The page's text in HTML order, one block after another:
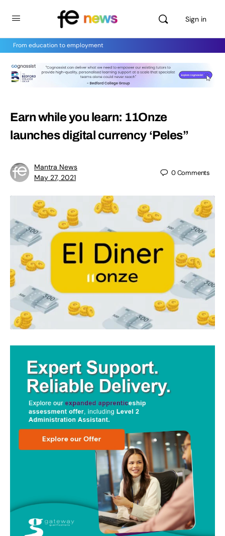
Sign in
From education to employment
Earn while you learn: 11Onze
launches digital currency ‘Peles”
Mantra News
May 27, 2021
0Comments